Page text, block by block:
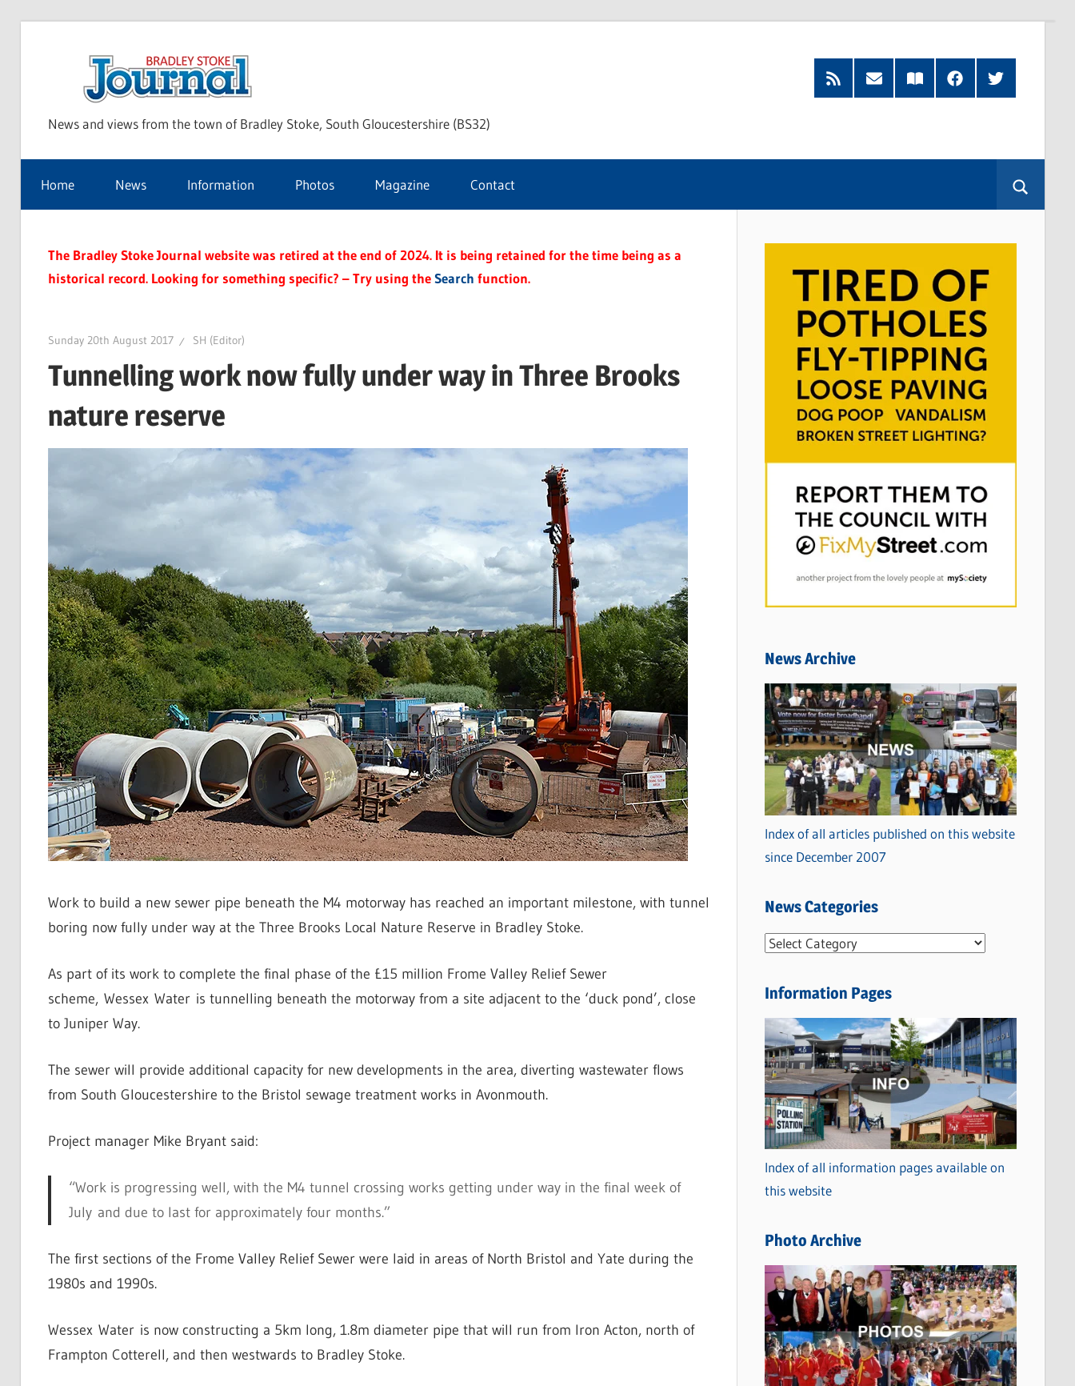
Stoke
Journal
News and views from the town of Bradley Stoke, South Gloucestershire (BS32)
RSS
Feed
Subscribe
by
Read
our
FacebookTwitter
Home News Information Photos Magazine Contact
The Bradley Stoke Journal website was retired at the end of 2024. It is being retained for the time being as a
historical record. Looking for something specific? – Try using theSearch function.
Sunday 20th August 2017 SH (Editor)
Tunnelling work now fully under way in Three Brooks
nature reserve
Work to build a new sewer pipe beneath the M4 motorway has reached an important milestone, with tunnel
boring now fully under way at the Three Brooks Local Nature Reserve in Bradley Stoke.
As part of its work to complete the final phase of the £15 million Frome Valley Relief Sewer
scheme, Wessex Water is tunnelling beneath the motorway from a site adjacent to the ‘duck pond’, close
to Juniper Way.
The sewer will provide additional capacity for new developments in the area, diverting wastewater flows
from South Gloucestershire to the Bristol sewage treatment works in Avonmouth.
Project manager Mike Bryant said:
“Work is progressing well, with the M4 tunnel crossing works getting under way in the final week of
July and due to last for approximately four months.”
The first sections of the Frome Valley Relief Sewer were laid in areas of North Bristol and Yate during the
1980s and 1990s.
Wessex Water is now constructing a 5km long, 1.8m diameter pipe that will run from Iron Acton, north of
Frampton Cotterell, and then westwards to Bradley Stoke.
News Archive
Index of all articles published on this website
since December 2007
News Categories
N
w
C
a
t
e
g
o
r
i
s
Information Pages
Index of all information pages available on
this website
Photo Archive